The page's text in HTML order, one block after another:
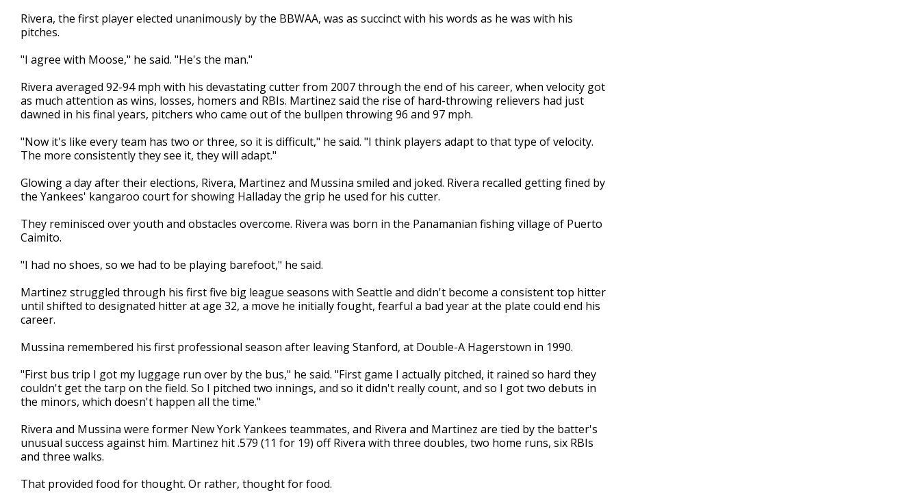
Rivera, the first player elected unanimously by the BBWAA, was as succinct with his words as he was with his
pitches.
"I agree with Moose," he said. "He's the man."
Rivera averaged 92-94 mph with his devastating cutter from 2007 through the end of his career, when velocity got
as much attention as wins, losses, homers and RBIs. Martinez said the rise of hard-throwing relievers had just
dawned in his final years, pitchers who came out of the bullpen throwing 96 and 97 mph.
"Now it's like every team has two or three, so it is difficult," he said. "I think players adapt to that type of velocity.
The more consistently they see it, they will adapt."
Glowing a day after their elections, Rivera, Martinez and Mussina smiled and joked. Rivera recalled getting fined by
the Yankees' kangaroo court for showing Halladay the grip he used for his cutter.
They reminisced over youth and obstacles overcome. Rivera was born in the Panamanian fishing village of Puerto
Caimito.
"I had no shoes, so we had to be playing barefoot," he said.
Martinez struggled through his first five big league seasons with Seattle and didn't become a consistent top hitter
until shifted to designated hitter at age 32, a move he initially fought, fearful a bad year at the plate could end his
career.
Mussina remembered his first professional season after leaving Stanford, at Double-A Hagerstown in 1990.
"First bus trip I got my luggage run over by the bus," he said. "First game I actually pitched, it rained so hard they
couldn't get the tarp on the field. So I pitched two innings, and so it didn't really count, and so I got two debuts in
the minors, which doesn't happen all the time."
Rivera and Mussina were former New York Yankees teammates, and Rivera and Martinez are tied by the batter's
unusual success against him. Martinez hit .579 (11 for 19) off Rivera with three doubles, two home runs, six RBIs
and three walks.
That provided food for thought. Or rather, thought for food.